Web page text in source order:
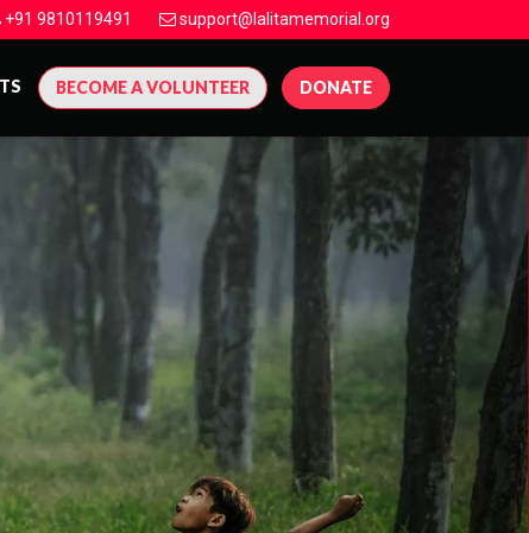
+91 9810119491 support@lalitamemorial.org
BECOME A VOLUNTEER DONATE